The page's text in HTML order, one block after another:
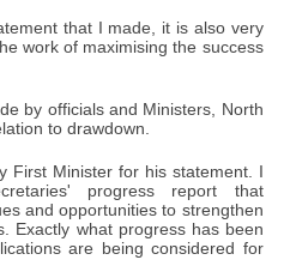
that I made, it is also very
work of maximising the success
by officials and Ministers, North
to drawdown.
First Minister for his statement. I
progress report that
and opportunities to strengthen
Exactly what progress has been
are being considered for